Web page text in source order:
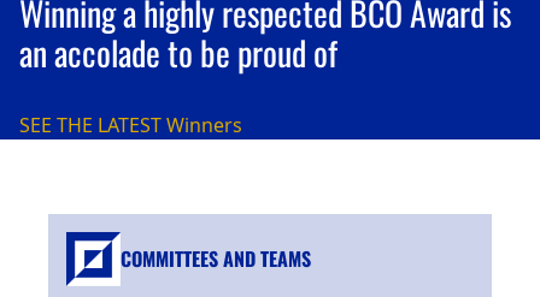
Winning a highly respected BCO Award is
an accolade to be proud of
SEE THE LATESTWinners
COMMITTEES AND TEAMS